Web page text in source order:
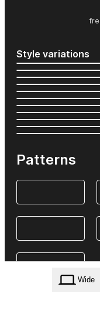
Style variations
Patterns
Wide